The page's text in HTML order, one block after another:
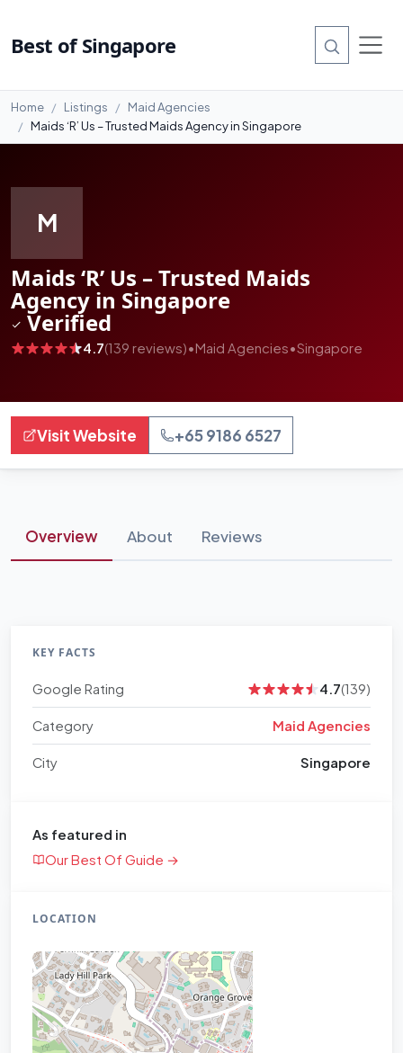
Best of Singapore
Home Listings
Maid Agencies
Maids ‘R’ Us – Trusted Maids Agency in Singapore
M
Maids ‘R’ Us – Trusted Maids
Agency in Singapore
Verified
4.7(139 reviews)•Maid Agencies•Singapore
Visit Website +65 9186 6527
Overview About Reviews
KEY FACTS
Google Rating 4.7(139)
Category Maid Agencies
City Singapore
As featured in
Our Best Of Guide →
LOCATION